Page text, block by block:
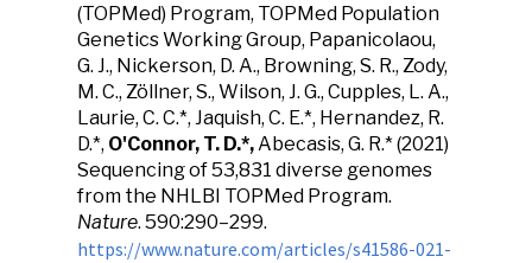
(TOPMed) Program, TOPMed Population
Genetics Working Group, Papanicolaou,
G. J., Nickerson, D. A., Browning, S. R., Zody,
M. C., Zöllner, S., Wilson, J. G., Cupples, L. A.,
Laurie, C. C.*, Jaquish, C. E.*, Hernandez, R.
D.*, O'Connor, T. D.*,Abecasis, G. R.* (2021)
Sequencing of 53,831 diverse genomes
from the NHLBI TOPMed Program.
Nature. 590:290–299.
https://www.nature.com/articles/s41586-021-